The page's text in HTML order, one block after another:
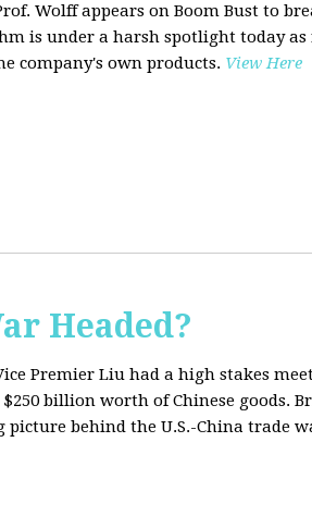
Wolff appears on Boom Bust to
is under a harsh spotlight today
company's own products. View Here
Headed?
Premier Liu had a high stakes
billion worth of Chinese goods.
picture behind the U.S.-China trade